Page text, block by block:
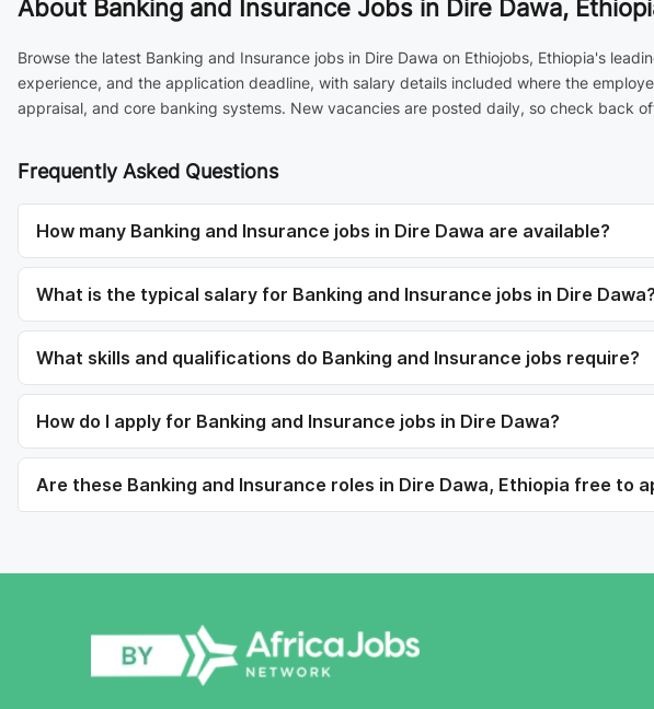
About Banking and Insurance Jobs in Dire Dawa,
Browse the latest Banking and Insurance jobs in Dire Dawa on Ethiojobs, Ethiopia's
experience, and the application deadline, with salary details included where the
appraisal, and core banking systems. New vacancies are posted daily, so check back
Frequently Asked Questions
How many Banking and Insurance jobs in Dire Dawa are available?
What is the typical salary for Banking and Insurance jobs in Dire Dawa?
What skills and qualifications do Banking and Insurance jobs require?
How do I apply for Banking and Insurance jobs in Dire Dawa?
Are these Banking and Insurance roles in Dire Dawa, Ethiopia free to